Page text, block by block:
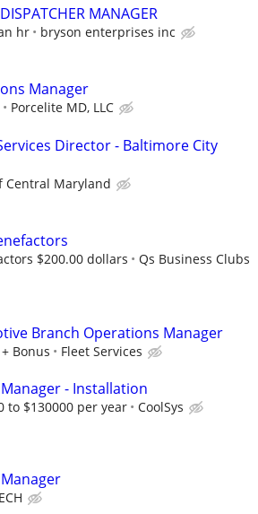
MANAGER
hr bryson enterprises inc
Manager
Porcelite MD, LLC
Director - Baltimore City
Central Maryland
$200.00 dollars Qs Business Clubs
Branch Operations Manager
Bonus Fleet Services
- Installation
to $130000 per year CoolSys